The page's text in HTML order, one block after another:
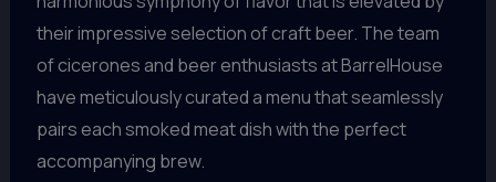
their impressive selection of craft beer. The team
of cicerones and beer enthusiasts at BarrelHouse
have meticulously curated a menu that seamlessly
pairs each smoked meat dish with the perfect
accompanying brew.